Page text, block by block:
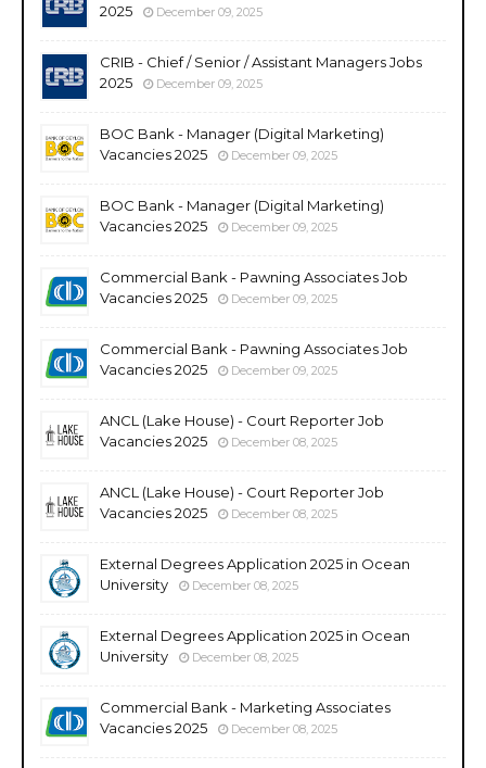
2025
December 09, 2025
CRIB - Chief / Senior / Assistant Managers Jobs
2025
December 09, 2025
BOC Bank - Manager (Digital Marketing)
Vacancies 2025
December 09, 2025
BOC Bank - Manager (Digital Marketing)
Vacancies 2025
December 09, 2025
Commercial Bank - Pawning Associates Job
Vacancies 2025
December 09, 2025
Commercial Bank - Pawning Associates Job
Vacancies 2025
December 09, 2025
ANCL (Lake House) - Court Reporter Job
Vacancies 2025
December 08, 2025
ANCL (Lake House) - Court Reporter Job
Vacancies 2025
December 08, 2025
External Degrees Application 2025 in Ocean
University
December 08, 2025
External Degrees Application 2025 in Ocean
University
December 08, 2025
Commercial Bank - Marketing Associates
Vacancies 2025
December 08, 2025